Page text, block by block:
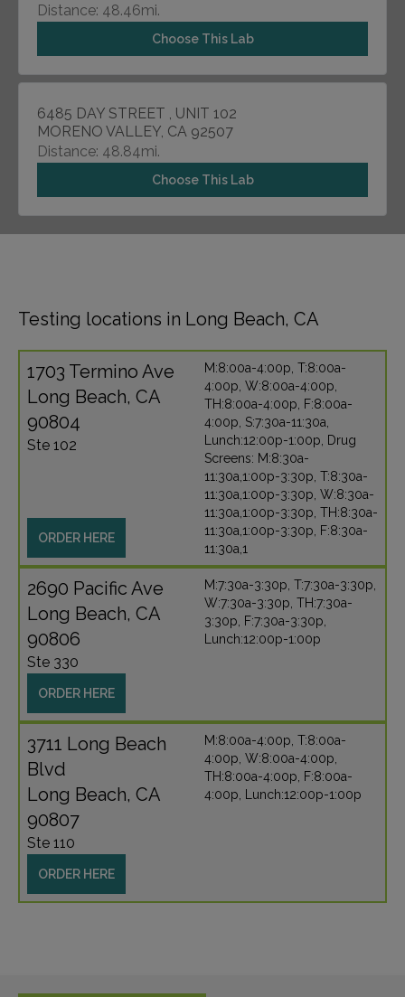
Distance: 48.46mi.
Choose This Lab
6485 DAY STREET , UNIT 102
MORENO VALLEY, CA 92507
Distance: 48.84mi.
Choose This Lab
Testing locations in Long Beach, CA
1703 Termino Ave
Long Beach, CA
90804
Ste 102
ORDER HERE
M:8:00a-4:00p, T:8:00a-
4:00p, W:8:00a-4:00p,
TH:8:00a-4:00p, F:8:00a-
4:00p, S:7:30a-11:30a,
Lunch:12:00p-1:00p, Drug
Screens: M:8:30a-
11:30a,1:00p-3:30p, T:8:30a-
11:30a,1:00p-3:30p, W:8:30a-
11:30a,1:00p-3:30p, TH:8:30a-
11:30a,1:00p-3:30p, F:8:30a-
11:30a,1
2690 Pacific Ave
Long Beach, CA
90806
Ste 330
ORDER HERE
M:7:30a-3:30p, T:7:30a-3:30p,
W:7:30a-3:30p, TH:7:30a-
3:30p, F:7:30a-3:30p,
Lunch:12:00p-1:00p
3711 Long Beach
Blvd
Long Beach, CA
90807
Ste 110
ORDER HERE
M:8:00a-4:00p, T:8:00a-
4:00p, W:8:00a-4:00p,
TH:8:00a-4:00p, F:8:00a-
4:00p, Lunch:12:00p-1:00p